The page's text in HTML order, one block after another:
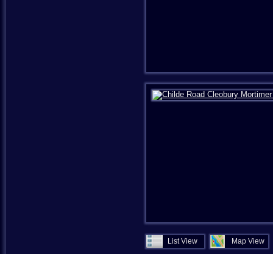
List View Map View